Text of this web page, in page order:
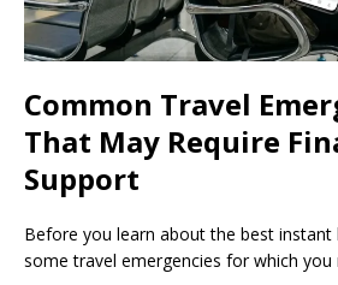
Common Travel
That May Require
Support
Before you learn about the best instant
some travel emergencies for which you